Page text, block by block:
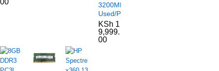
3200MHz
Used/Pulled
KSh 1
9,999.
00